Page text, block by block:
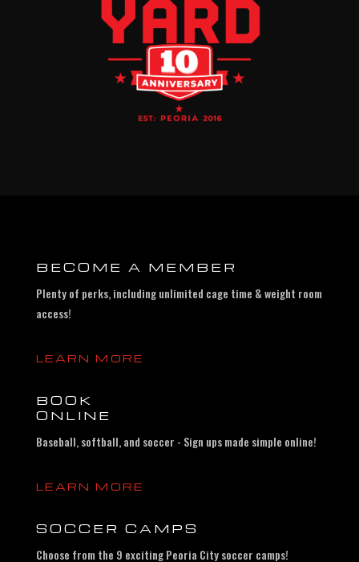
BECOME A MEMBER
Plenty of perks, including unlimited cage time & weight room
access!
LEARN MORE
BOOK
ONLINE
Baseball, softball, and soccer - Sign ups made simple online!
LEARN MORE
SOCCER CAMPS
Choose from the 9 exciting Peoria City soccer camps!